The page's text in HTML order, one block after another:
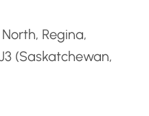
Regina,
(Saskatchewan,